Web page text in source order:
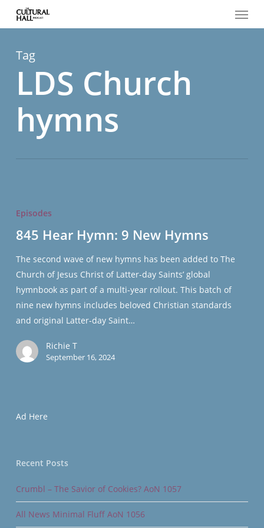
content
Menu
Tag
LDS Church
hymns
Hear
9
New
Hymns
Episodes
845 Hear Hymn: 9 New Hymns
The second wave of new hymns has been added to The
Church of Jesus Christ of Latter-day Saints’ global
hymnbook as part of a multi-year rollout. This batch of
nine new hymns includes beloved Christian standards
and original Latter-day Saint…
Richie T
September 16, 2024
Ad Here
Recent Posts
Crumbl – The Savior of Cookies? AoN 1057
All News Minimal Fluff AoN 1056